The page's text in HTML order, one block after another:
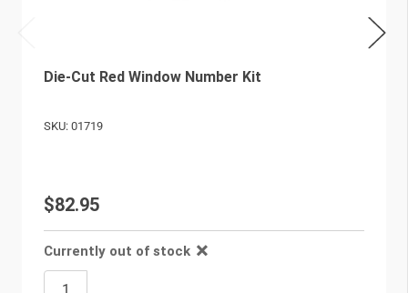
Die-Cut Red Window Number Kit
SKU: 01719
$82.95
Currently out of stock